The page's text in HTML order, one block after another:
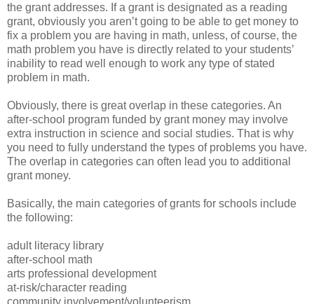
the grant addresses. If a grant is designated as a reading
grant, obviously you aren’t going to be able to get money to
fix a problem you are having in math, unless, of course, the
math problem you have is directly related to your students’
inability to read well enough to work any type of stated
problem in math.
Obviously, there is great overlap in these categories. An
after-school program funded by grant money may involve
extra instruction in science and social studies. That is why
you need to fully understand the types of problems you have.
The overlap in categories can often lead you to additional
grant money.
Basically, the main categories of grants for schools include
the following:
adult literacy library
after-school math
arts professional development
at-risk/character reading
community involvement/volunteerism